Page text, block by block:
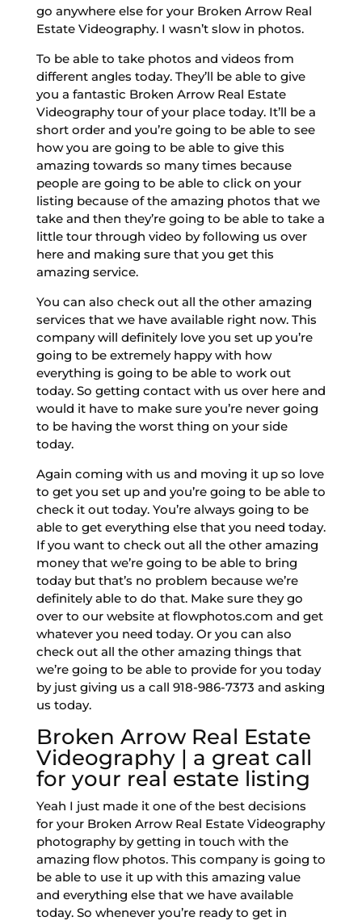
go anywhere else for your Broken Arrow Real
Estate Videography. I wasn’t slow in photos.
To be able to take photos and videos from
different angles today. They’ll be able to give
you a fantastic Broken Arrow Real Estate
Videography tour of your place today. It’ll be a
short order and you’re going to be able to see
how you are going to be able to give this
amazing towards so many times because
people are going to be able to click on your
listing because of the amazing photos that we
take and then they’re going to be able to take a
little tour through video by following us over
here and making sure that you get this
amazing service.
You can also check out all the other amazing
services that we have available right now. This
company will definitely love you set up you’re
going to be extremely happy with how
everything is going to be able to work out
today. So getting contact with us over here and
would it have to make sure you’re never going
to be having the worst thing on your side
today.
Again coming with us and moving it up so love
to get you set up and you’re going to be able to
check it out today. You’re always going to be
able to get everything else that you need today.
If you want to check out all the other amazing
money that we’re going to be able to bring
today but that’s no problem because we’re
definitely able to do that. Make sure they go
over to our website at flowphotos.com and get
whatever you need today. Or you can also
check out all the other amazing things that
we’re going to be able to provide for you today
by just giving us a call 918-986-7373 and asking
us today.
Broken Arrow Real Estate
Videography | a great call
for your real estate listing
Yeah I just made it one of the best decisions
for your Broken Arrow Real Estate Videography
photography by getting in touch with the
amazing flow photos. This company is going to
be able to use it up with this amazing value
and everything else that we have available
today. So whenever you’re ready to get in